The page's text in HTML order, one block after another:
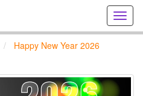
Happy New Year 2026